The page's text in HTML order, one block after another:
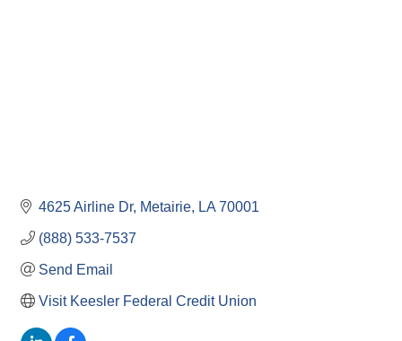
4625 Airline Dr Metairie LA 70001
(888) 533-7537
Send Email
Visit Keesler Federal Credit Union